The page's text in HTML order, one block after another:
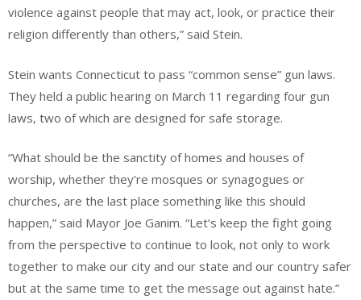
violence against people that may act, look, or practice their
religion differently than others,” said Stein.
Stein wants Connecticut to pass “common sense” gun laws.
They held a public hearing on March 11 regarding four gun
laws, two of which are designed for safe storage.
“What should be the sanctity of homes and houses of
worship, whether they’re mosques or synagogues or
churches, are the last place something like this should
happen,” said Mayor Joe Ganim. “Let’s keep the fight going
from the perspective to continue to look, not only to work
together to make our city and our state and our country safer
but at the same time to get the message out against hate.”